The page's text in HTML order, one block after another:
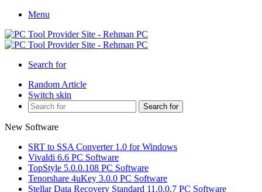
Menu
Search for
Random Article
Switch skin
Search for
New Software
SRT to SSA Converter 1.0 for Windows
Vivaldi 6.6 PC Software
TopStyle 5.0.0.108 PC Software
Tenorshare 4uKey 3.0.0 PC Software
Stellar Data Recovery Standard 11.0.0.7 PC Software